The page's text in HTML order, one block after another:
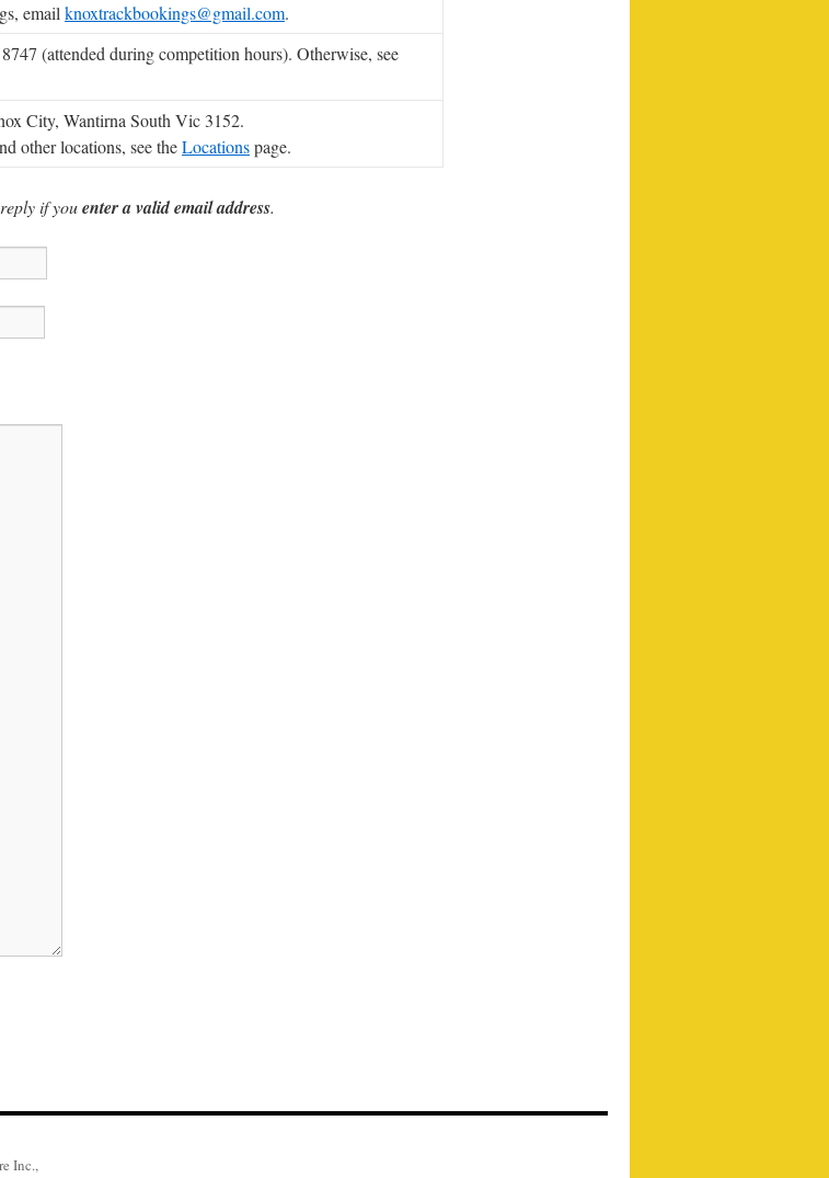
email knoxtrackbookings@gmail.com.
(attended during competition hours). Otherwise, see
City, Wantirna South Vic 3152.
other locations, see theLocationspage.
if youenter a valid email address.
Inc.,